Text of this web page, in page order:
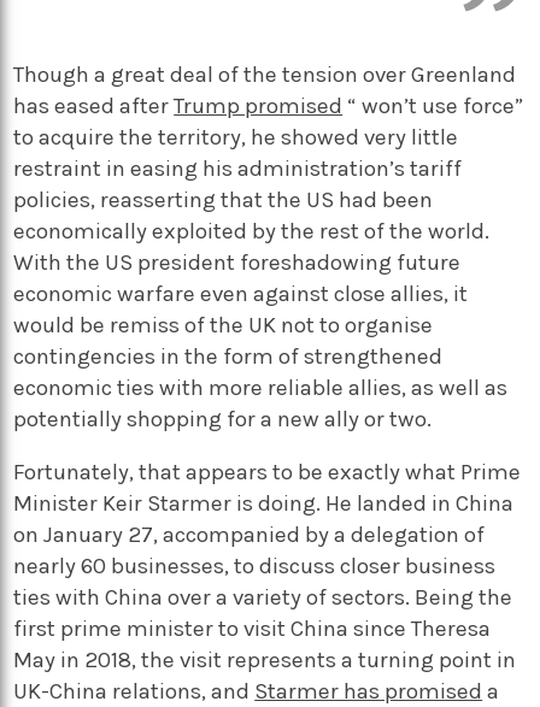
Though a great deal of the tension over Greenland
has eased afterTrump promised “ won’t use force”
to acquire the territory, he showed very little
restraint in easing his administration’s tariff
policies, reasserting that the US had been
economically exploited by the rest of the world.
With the US president foreshadowing future
economic warfare even against close allies, it
would be remiss of the UK not to organise
contingencies in the form of strengthened
economic ties with more reliable allies, as well as
potentially shopping for a new ally or two.
Fortunately, that appears to be exactly what Prime
Minister Keir Starmer is doing. He landed in China
on January 27, accompanied by a delegation of
nearly 60 businesses, to discuss closer business
ties with China over a variety of sectors. Being the
first prime minister to visit China since Theresa
May in 2018, the visit represents a turning point in
UK-China relations, and Starmer has promised a